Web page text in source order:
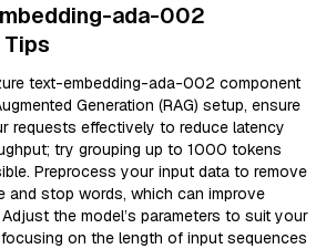
ada-002
text-embedding-ada-002 component
Generation (RAG) setup, ensure
requests effectively to reduce latency
try grouping up to 1000 tokens
Preprocess your input data to remove
and stop words, which can improve
the model’s parameters to suit your
on the length of input sequences